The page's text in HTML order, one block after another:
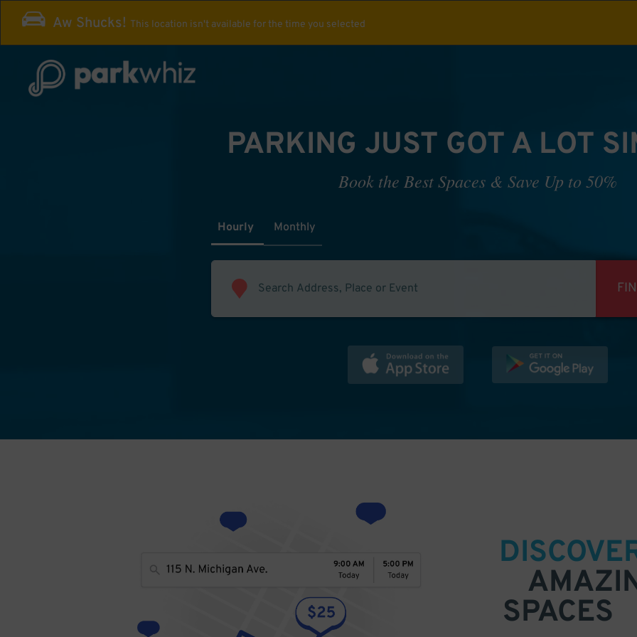
Aw Shucks! This location isn't available for the time you selected
PARKING JUST GOT A LOT
Book the Best Spaces & Save Up to 50%
Hourly Monthly
SPACES